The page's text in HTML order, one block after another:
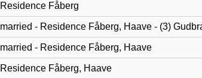
Residence Fåberg
married - Residence Fåberg, Haave - (3)
married - Residence Fåberg, Haave
Residence Fåberg, Haave